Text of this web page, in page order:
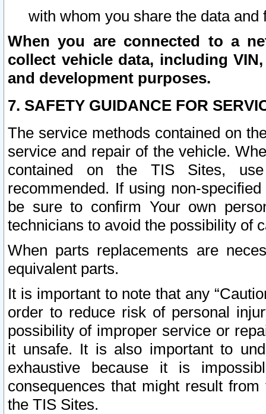
with whom you share the data and
When you are connected to a
collect vehicle data, including
and development purposes.
7. SAFETY GUIDANCE FOR
The service methods contained on
service and repair of the vehicle.
contained on the TIS Sites,
recommended. If using non-
be sure to confirm Your own
technicians to avoid the possibility of
When parts replacements are
equivalent parts.
It is important to note that any
order to reduce risk of personal
possibility of improper service or
it unsafe. It is also important to
exhaustive because it is
consequences that might result
the TIS Sites.